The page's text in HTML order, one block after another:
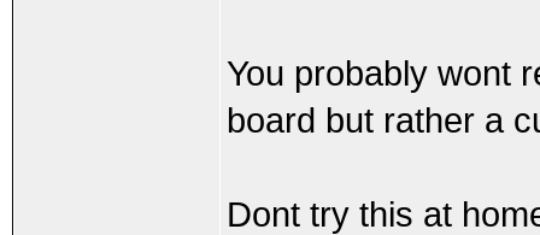
You probably wont
board but rather a
Dont try this at